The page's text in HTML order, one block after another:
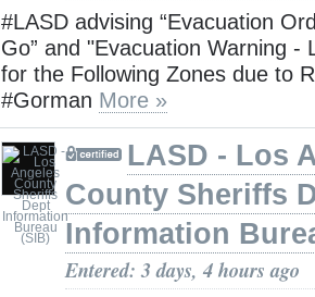
#LASD advising “Evacuation
Go” and "Evacuation Warning -
for the Following Zones due to
#Gorman More »
LASD - Los
County Sheriffs
Information
Entered: 3 days, 4 hours ago